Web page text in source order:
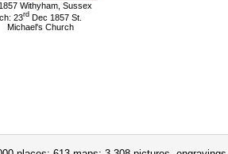
Withyham, Sussex
ch: 23rd Dec 1857 St.
Michael's Church